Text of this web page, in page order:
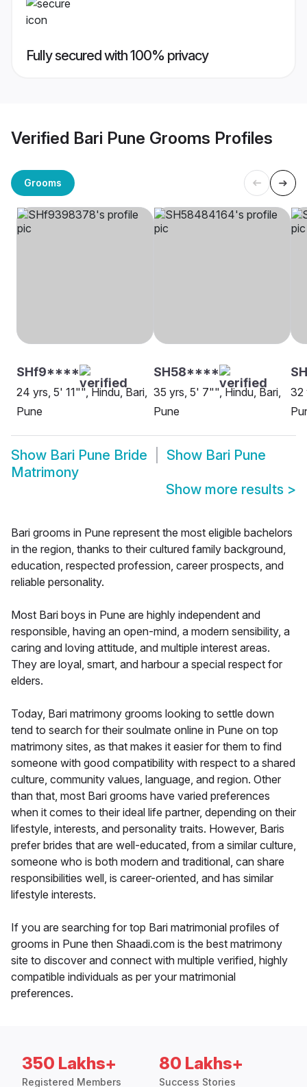
Fully secured with 100% privacy
Verified Bari Pune Grooms Profiles
Grooms
SHf9****
24 yrs, 5' 11"", Hindu, Bari,
Pune
SH58****
35 yrs, 5' 7"", Hindu, Bari,
Pune
32
Show Bari Pune Bride Show Bari Pune
Matrimony
Show more results >
Bari grooms in Pune represent the most eligible bachelors
in the region, thanks to their cultured family background,
education, respected profession, career prospects, and
reliable personality.
Most Bari boys in Pune are highly independent and
responsible, having an open-mind, a modern sensibility, a
caring and loving attitude, and multiple interest areas.
They are loyal, smart, and harbour a special respect for
elders.
Today, Bari matrimony grooms looking to settle down
tend to search for their soulmate online in Pune on top
matrimony sites, as that makes it easier for them to find
someone with good compatibility with respect to a shared
culture, community values, language, and region. Other
than that, most Bari grooms have varied preferences
when it comes to their ideal life partner, depending on their
lifestyle, interests, and personality traits. However, Baris
prefer brides that are well-educated, from a similar culture,
someone who is both modern and traditional, can share
responsibilities well, is career-oriented, and has similar
lifestyle interests.
If you are searching for top Bari matrimonial profiles of
grooms in Pune then Shaadi.com is the best matrimony
site to discover and connect with multiple verified, highly
compatible individuals as per your matrimonial
preferences.
350 Lakhs+
Registered Members
80 Lakhs+
Success Stories